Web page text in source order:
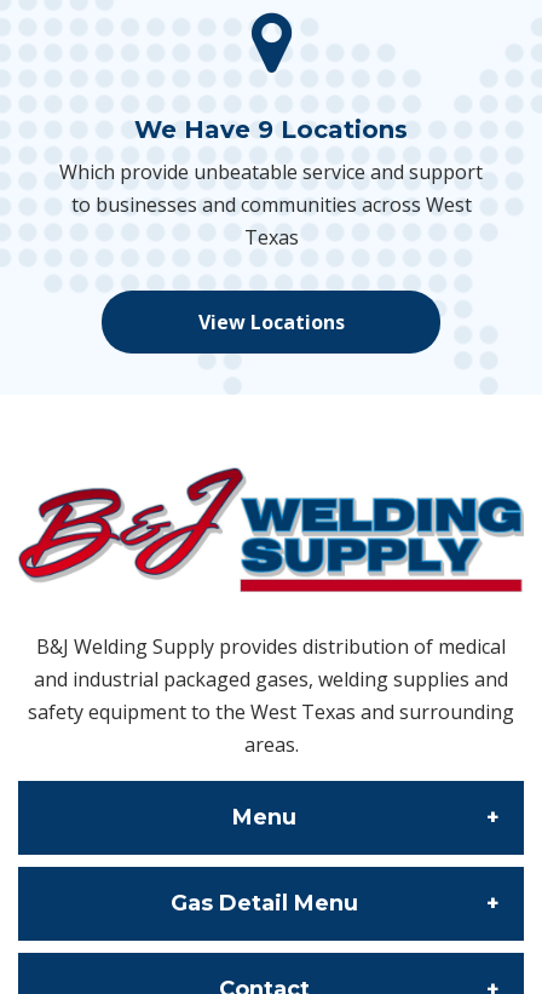
We Have 9 Locations
Which provide unbeatable service and support
to businesses and communities across West
Texas
View Locations
B&J Welding Supply provides distribution of medical
and industrial packaged gases, welding supplies and
safety equipment to the West Texas and surrounding
areas.
Menu
About Us
Contact Us
Gas Detail Menu
Specialty Gas
Contact